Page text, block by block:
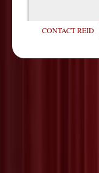
CONTACT REID